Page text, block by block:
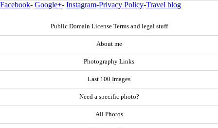
Facebook- Google+- Instagram-Privacy Policy-Travel blog
Public Domain License Terms and legal stuff
About me
Photography Links
Last 100 Images
Need a specific photo?
All Photos